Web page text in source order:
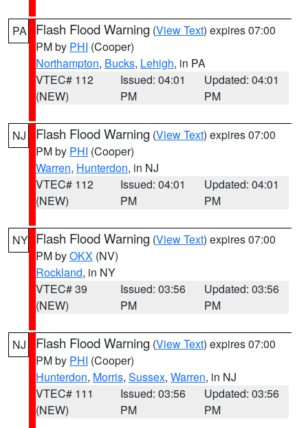
PA Flash Flood Warning (View Text) expires 07:00
PM by PHI (Cooper)
Northampton, Bucks, Lehigh, in PA
VTEC# 112
(NEW)
Issued: 04:01
PM
Updated: 04:01
PM
NJ Flash Flood Warning (View Text) expires 07:00
PM by PHI (Cooper)
Warren, Hunterdon, in NJ
VTEC# 112
(NEW)
Issued: 04:01
PM
Updated: 04:01
PM
NY Flash Flood Warning (View Text) expires 07:00
PM byOKX (NV)
Rockland, in NY
VTEC# 39
(NEW)
Issued: 03:56
PM
Updated: 03:56
PM
NJ Flash Flood Warning (View Text) expires 07:00
PM by PHI (Cooper)
Hunterdon, Morris, Sussex, Warren, in NJ
VTEC# 111
(NEW)
Issued: 03:56
PM
Updated: 03:56
PM